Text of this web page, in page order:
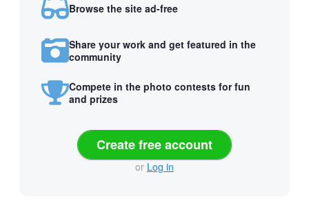
Browse the site ad-free
Share your work and get featured in the
community
Compete in the photo contests for fun
and prizes
Create free account
or Log in